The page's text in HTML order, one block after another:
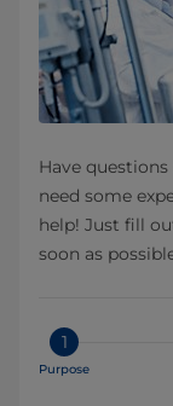
Have
need some
help! Just fill
soon as
1
Purpose